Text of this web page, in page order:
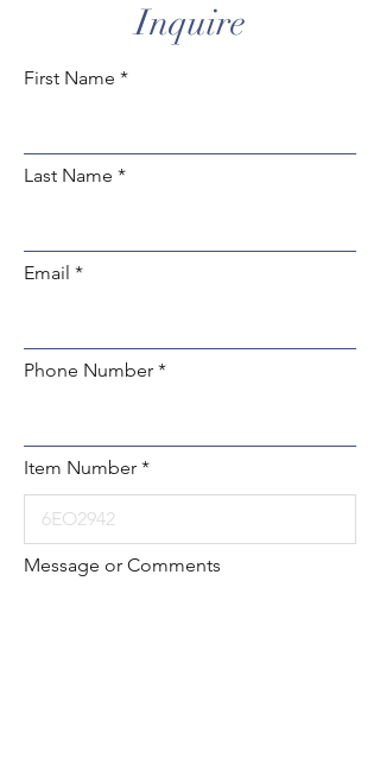
Inquire
First Name
Last Name
Email
Phone Number
Item Number
Message or Comments